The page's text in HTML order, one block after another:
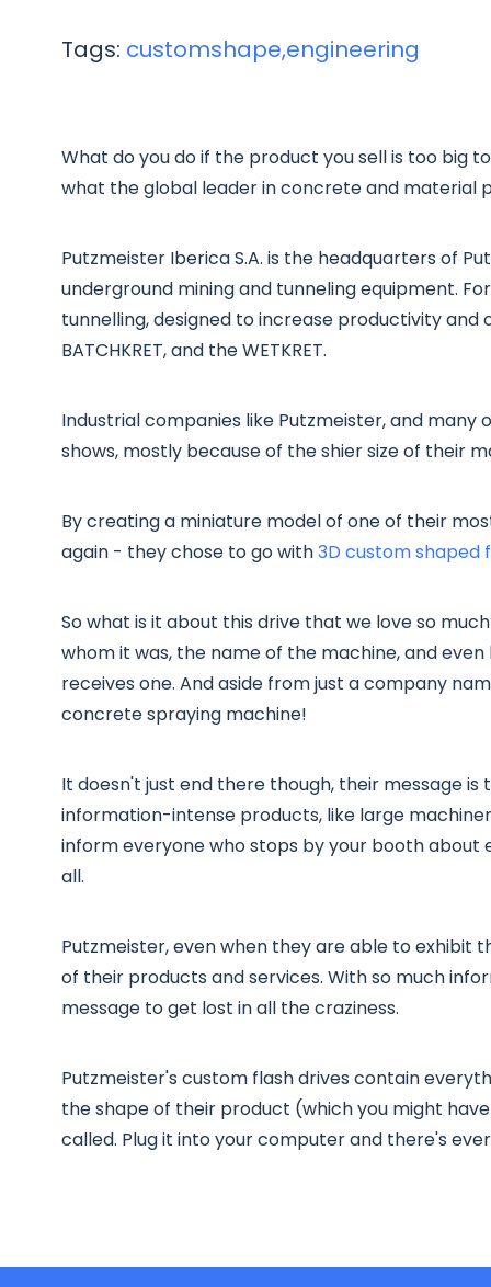
Tags: customshape,engineering
What do you do if the product you sell is too big
what the global leader in concrete and material
Putzmeister Iberica S.A. is the headquarters of
underground mining and tunneling equipment.
tunnelling, designed to increase productivity and
BATCHKRET, and the WETKRET.
Industrial companies like Putzmeister, and
shows, mostly because of the shier size of their
By creating a miniature model of one of their
again - they chose to go with3D custom shaped
So what is it about this drive that we love so
whom it was, the name of the machine, and
receives one. And aside from just a company
concrete spraying machine!
It doesn't just end there though, their message
information-intense products, like large
inform everyone who stops by your booth about
all.
Putzmeister, even when they are able to exhibit
of their products and services. With so much
message to get lost in all the craziness.
Putzmeister's custom flash drives contain
the shape of their product (which you might
called. Plug it into your computer and there's